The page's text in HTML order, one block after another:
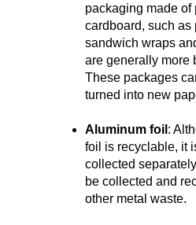
packaging made of
cardboard, such as
sandwich wraps
are generally more
These packages
turned into new
Aluminum foil :
foil is recyclable, it
collected
be collected and
other metal waste.